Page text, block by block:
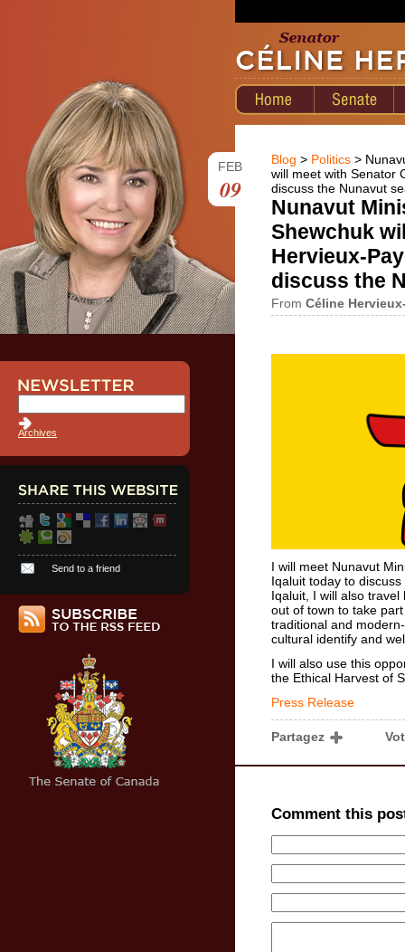
Archives
Send to a friend
Blog > Politics >
will meet with Senator
discuss the Nunavut
FEB
09
Nunavut
Shewchuk
Hervieux-
discuss the
From Céline
I will meet Nunavut
Iqaluit today to
Iqaluit, I will also
out of town to take
traditional and
cultural identify and
I will also use this
the Ethical Harvest of
Press Release
Partagez
Comment this